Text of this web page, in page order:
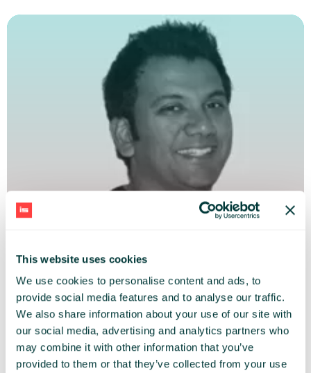
This website uses cookies
We use cookies to personalise content and ads, to
provide social media features and to analyse our traffic.
We also share information about your use of our site with
our social media, advertising and analytics partners who
may combine it with other information that you’ve
provided to them or that they’ve collected from your use
VILASH POOVALA
PayU EMEA